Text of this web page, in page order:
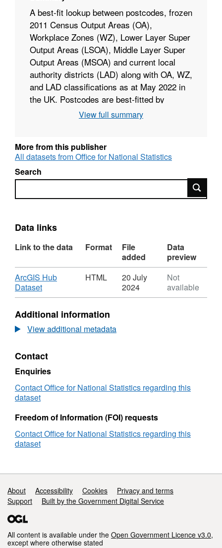
A best-fit lookup between postcodes, frozen
2011 Census Output Areas (OA),
Workplace Zones (WZ), Lower Layer Super
Output Areas (LSOA), Middle Layer Super
Output Areas (MSOA) and current local
authority districts (LAD) along with OA, WZ,
and LAD classifications as at May 2022 in
the UK. Postcodes are best-fitted by
plotting the location of the postcode's mean
address into the areas of the output
Field Names - PCD7, PCD8, PCDS,
DOINTR, DOTERM, USERTYPE,
OSEAST1M, OSNRTH1M, OA11CD,
LADCD, LADNM, LADNMW, LACCD,
LACNM
Field Types - All Text
Field Lengths - 7, 8, 8, 6, 6, 1, 6, 7, 9, 3,
48, 9, 2, 60, 9, 63, 9, 35, 9, 36, 35, 3, 48
View full summary
More from this publisher
All datasets from Office for National Statistics
Search
Search
Data links
Link to the data Format
File
added
Data
preview
Download
ArcGIS Hub
Dataset,
Format:
Dataset:
Postcode
to
(2011)
to
LSOA
to
LAD
2011
Best
Lookup
in
HTML
20 July
2024
Not
available
Additional information
View additional metadata
Contact
Enquiries
Contact Office for National Statistics regarding this
dataset
Freedom of Information (FOI) requests
Contact Office for National Statistics regarding this
dataset
Support links
About Accessibility Cookies
Privacy and terms
Support
Built by the Government Digital Service
All content is available under the Open Government Licence v3.0,
except where otherwise stated